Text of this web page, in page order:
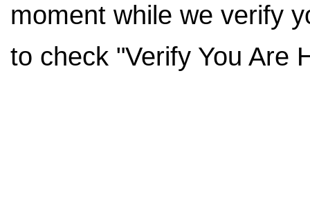
moment while we verify
to check "Verify You Are